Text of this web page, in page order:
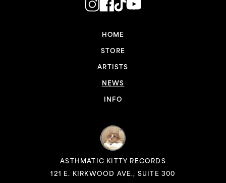
HOME
STORE
ARTISTS
NEWS
INFO
ASTHMATIC KITTY RECORDS
121 E. KIRKWOOD AVE., SUITE 300